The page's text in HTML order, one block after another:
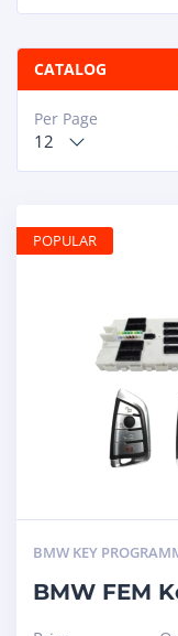
CATALOG
Per Page
12
BMW KEY
BMW FEM
POPULAR